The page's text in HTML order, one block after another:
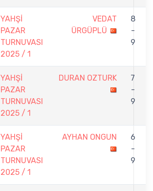
YAHŞİ
PAZAR
TURNUVASI
2025 / 1
VEDAT
ÜRGÜPLÜ
8
-
9
YAHŞİ
PAZAR
TURNUVASI
2025 / 1
DURAN OZTURK
7
-
9
YAHŞİ
PAZAR
TURNUVASI
2025 / 1
AYHAN ONGUN
6
-
9